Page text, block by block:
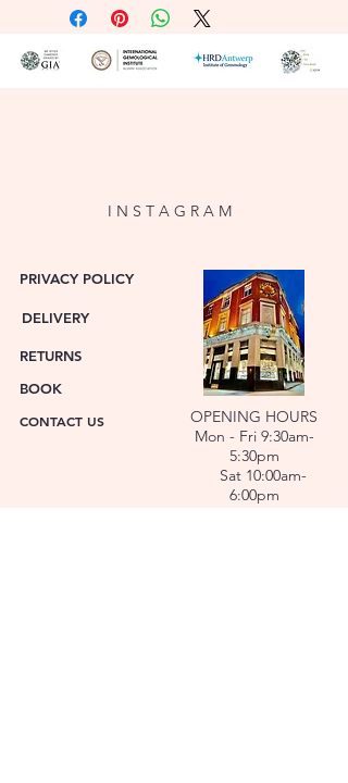
I N S T A G R A M
PRIVACY POLICY
DELIVERY
RETURNS
BOOK
CONTACT US
OPENING HOURS
Mon - Fri 9:30am-
5:30pm
Sat 10:00am-
6:00pm